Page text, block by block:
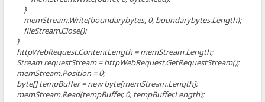
}
memStream.Write(boundarybytes, 0, boundarybytes.Length);
fileStream.Close();
}
httpWebRequest.ContentLength = memStream.Length;
Stream requestStream = httpWebRequest.GetRequestStream();
memStream.Position = 0;
byte[] tempBuffer = new byte[memStream.Length];
memStream.Read(tempBuffer, 0, tempBuffer.Length);